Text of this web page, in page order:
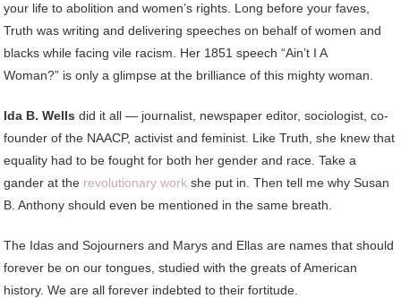
your life to abolition and women’s rights. Long before your faves,
Truth was writing and delivering speeches on behalf of women and
blacks while facing vile racism. Her 1851 speech “Ain’t I A
Woman?” is only a glimpse at the brilliance of this mighty woman.
Ida B. Wells did it all — journalist, newspaper editor, sociologist, co-
founder of the NAACP, activist and feminist. Like Truth, she knew that
equality had to be fought for both her gender and race. Take a
gander at the revolutionary work she put in. Then tell me why Susan
B. Anthony should even be mentioned in the same breath.
The Idas and Sojourners and Marys and Ellas are names that should
forever be on our tongues, studied with the greats of American
history. We are all forever indebted to their fortitude.